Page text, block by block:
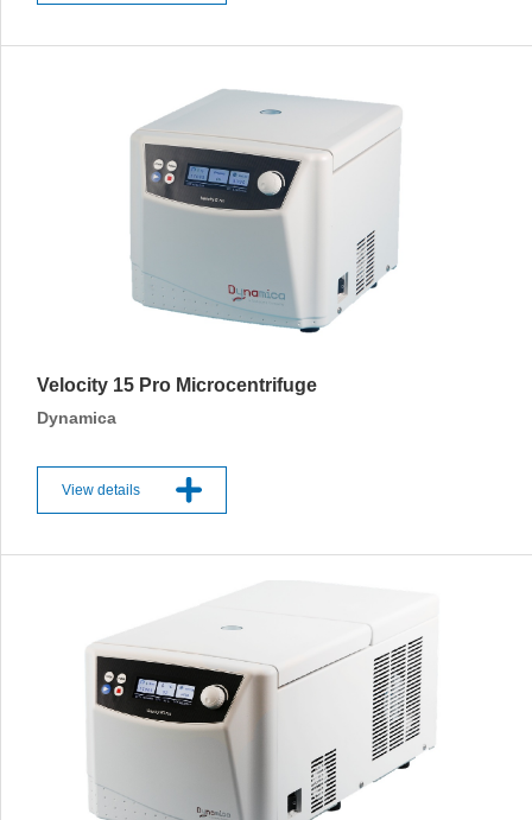
Velocity 15 Pro Microcentrifuge
Dynamica
View details